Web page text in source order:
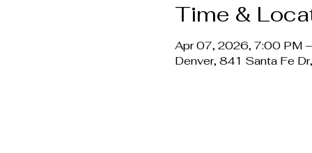
Time &
Apr 07, 2026, 7:00 PM
Denver, 841 Santa Fe